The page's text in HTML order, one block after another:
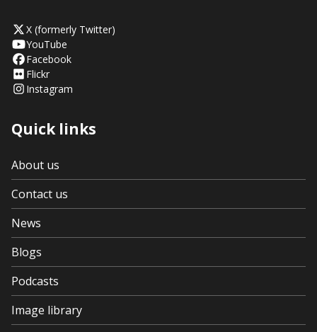
X (formerly Twitter)
YouTube
Facebook
Flickr
Instagram
Quick links
About us
Contact us
News
Blogs
Podcasts
Image library